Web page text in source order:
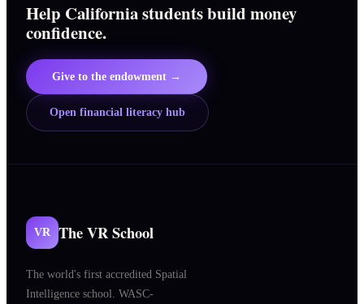
Help California students build money
confidence.
Give to the endowment →
Open financial literacy hub
VR The VR School
The world's first accredited Spatial
Intelligence school. WASC-